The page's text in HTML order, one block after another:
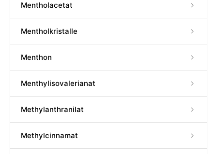
Mentholacetat
Mentholkristalle
Menthon
Menthylisovalerianat
Methylanthranilat
Methylcinnamat